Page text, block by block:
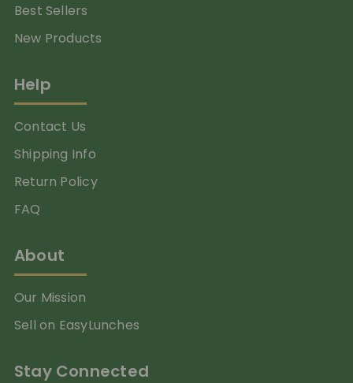
Best Sellers
New Products
Help
Contact Us
Shipping Info
Return Policy
FAQ
About
Our Mission
Sell on EasyLunches
Stay Connected